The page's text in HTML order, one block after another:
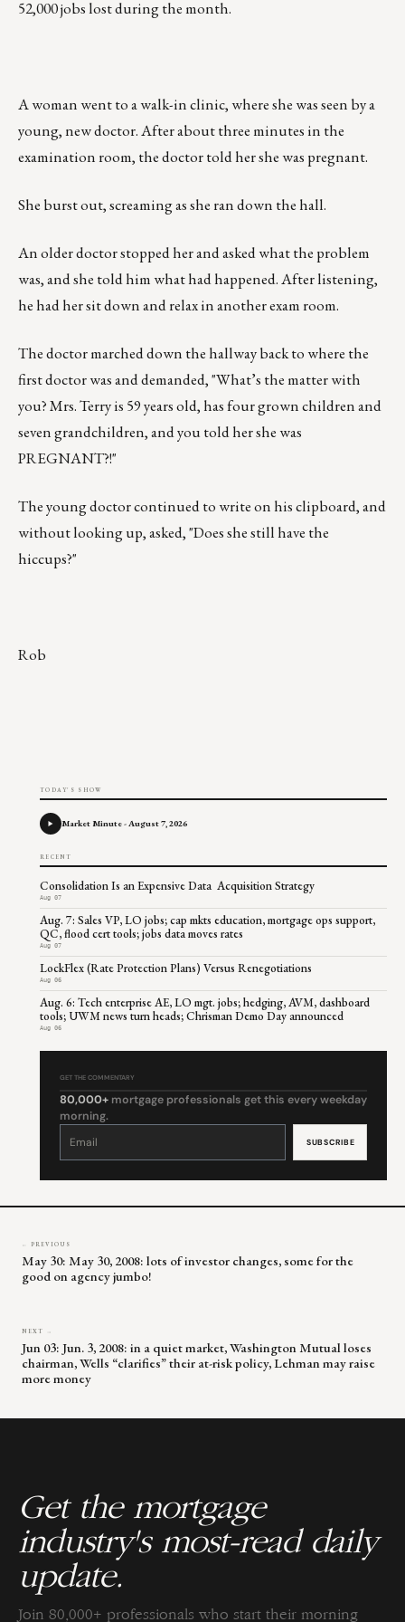
52,000 jobs lost during the month.
A woman went to a walk-in clinic, where she was seen by a
young, new doctor. After about three minutes in the
examination room, the doctor told her she was pregnant.
She burst out, screaming as she ran down the hall.
An older doctor stopped her and asked what the problem
was, and she told him what had happened. After listening,
he had her sit down and relax in another exam room.
The doctor marched down the hallway back to where the
first doctor was and demanded, "What’s the matter with
you? Mrs. Terry is 59 years old, has four grown children and
seven grandchildren, and you told her she was
PREGNANT?!"
The young doctor continued to write on his clipboard, and
without looking up, asked, "Does she still have the
hiccups?"
Rob
TODAY'S SHOW
Market Minute - August 7, 2026
RECENT
Consolidation Is an Expensive Data Acquisition Strategy
Aug 07
Aug. 7: Sales VP, LO jobs; cap mkts education, mortgage ops support,
QC, flood cert tools; jobs data moves rates
Aug 07
LockFlex (Rate Protection Plans) Versus Renegotiations
Aug 06
Aug. 6: Tech enterprise AE, LO mgt. jobs; hedging, AVM, dashboard
tools; UWM news turn heads; Chrisman Demo Day announced
Aug 06
GET THE COMMENTARY
80,000+ mortgage professionals get this every weekday
morning.
Constant
leave
← PREVIOUS
May 30: May 30, 2008: lots of investor changes, some for the
good on agency jumbo!
NEXT →
Jun 03: Jun. 3, 2008: in a quiet market, Washington Mutual loses
chairman, Wells “clarifies” their at-risk policy, Lehman may raise
more money
Get the mortgage
industry's most-read daily
update.
Join 80,000+ professionals who start their morning